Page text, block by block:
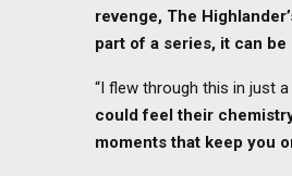
revenge, The
part of a series, it can be
“I flew through this in just
could feel their
moments that keep you